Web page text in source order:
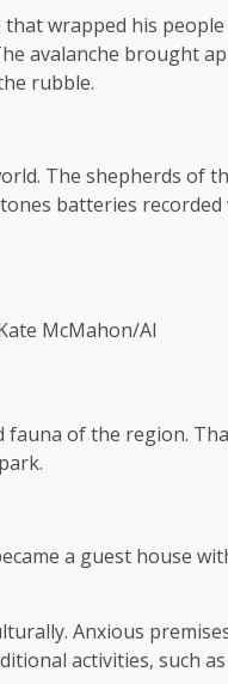
wrapped his
avalanche brought
rubble.
The shepherds of
batteries
McMahon/Al
of the region.
a guest house
Anxious
activities, such